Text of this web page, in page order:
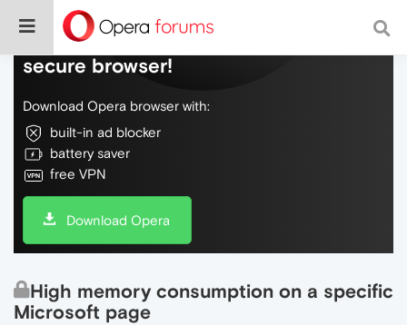
Do more on the web, with a fast and
secure browser!
Download Opera browser with:
built-in ad blocker
battery saver
free VPN
Download Opera
High memory consumption on a specific
Microsoft page